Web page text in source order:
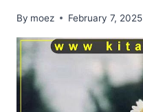
By moez February 7, 2025